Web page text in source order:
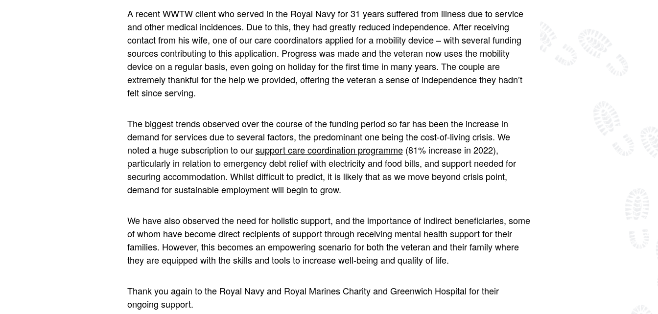
A recent WWTW client who served in the Royal Navy for 31 years suffered from illness due to service
and other medical incidences. Due to this, they had greatly reduced independence. After receiving
contact from his wife, one of our care coordinators applied for a mobility device – with several funding
sources contributing to this application. Progress was made and the veteran now uses the mobility
device on a regular basis, even going on holiday for the first time in many years. The couple are
extremely thankful for the help we provided, offering the veteran a sense of independence they hadn’t
felt since serving.
The biggest trends observed over the course of the funding period so far has been the increase in
demand for services due to several factors, the predominant one being the cost-of-living crisis. We
noted a huge subscription to oursupport care coordination programme(81% increase in 2022),
particularly in relation to emergency debt relief with electricity and food bills, and support needed for
securing accommodation. Whilst difficult to predict, it is likely that as we move beyond crisis point,
demand for sustainable employment will begin to grow.
We have also observed the need for holistic support, and the importance of indirect beneficiaries, some
of whom have become direct recipients of support through receiving mental health support for their
families. However, this becomes an empowering scenario for both the veteran and their family where
they are equipped with the skills and tools to increase well-being and quality of life.
Thank you again to the Royal Navy and Royal Marines Charity and Greenwich Hospital for their
ongoing support.